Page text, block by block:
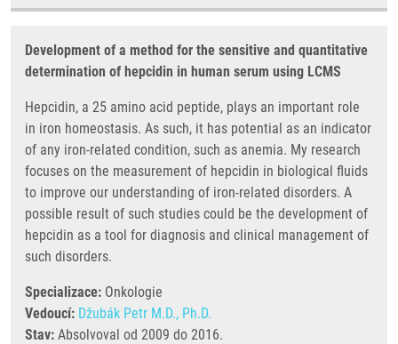
Development of a method for the sensitive and quantitative
determination of hepcidin in human serum using LCMS
Hepcidin, a 25 amino acid peptide, plays an important role
in iron homeostasis. As such, it has potential as an indicator
of any iron-related condition, such as anemia. My research
focuses on the measurement of hepcidin in biological fluids
to improve our understanding of iron-related disorders. A
possible result of such studies could be the development of
hepcidin as a tool for diagnosis and clinical management of
such disorders.
Specializace: Onkologie
Vedoucí: Džubák Petr M.D., Ph.D.
Stav: Absolvoval od 2009 do 2016.